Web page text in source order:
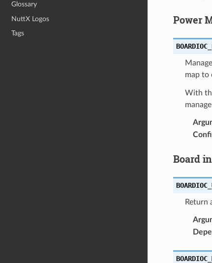
Glossary
NuttX Logos
Tags
Power
map to
With
Board
Return